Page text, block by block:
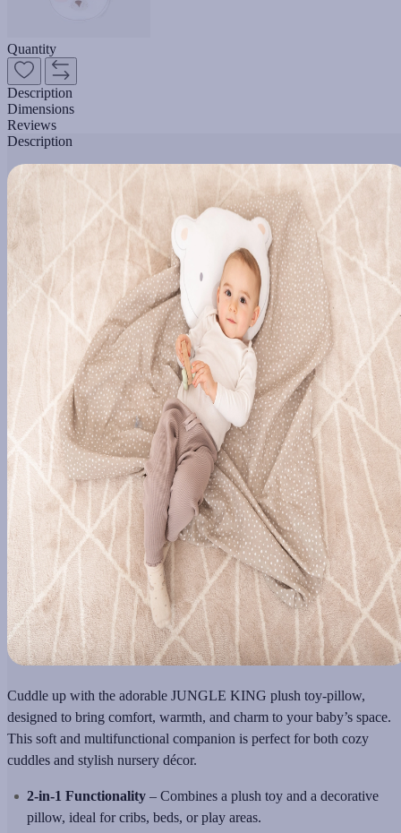
Quantity
Description
Dimensions
Reviews
Description
Cuddle up with the adorable JUNGLE KING plush toy-pillow,
designed to bring comfort, warmth, and charm to your baby’s space.
This soft and multifunctional companion is perfect for both cozy
cuddles and stylish nursery décor.
2-in-1 Functionality – Combines a plush toy and a decorative
pillow, ideal for cribs, beds, or play areas.